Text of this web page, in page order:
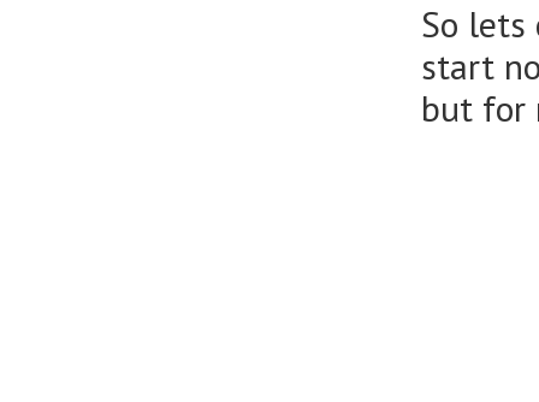
So
start
but for